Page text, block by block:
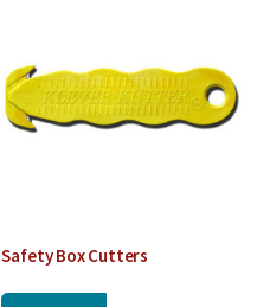
Safety Box Cutters